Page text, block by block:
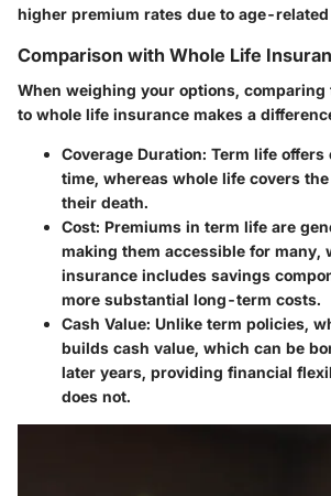
higher premium rates due to age-
Comparison with Whole Life
When weighing your options,
to whole life insurance makes a
Coverage Duration: Term life offers
time, whereas whole life covers
their death.
Cost: Premiums in term life are
making them accessible for many,
insurance includes savings
more substantial long-term costs.
Cash Value: Unlike term policies,
builds cash value, which can be
later years, providing financial
does not.